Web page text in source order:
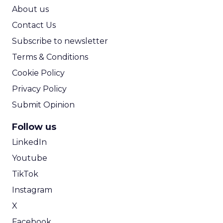
About us
Contact Us
Subscribe to newsletter
Terms & Conditions
Cookie Policy
Privacy Policy
Submit Opinion
Follow us
LinkedIn
Youtube
TikTok
Instagram
X